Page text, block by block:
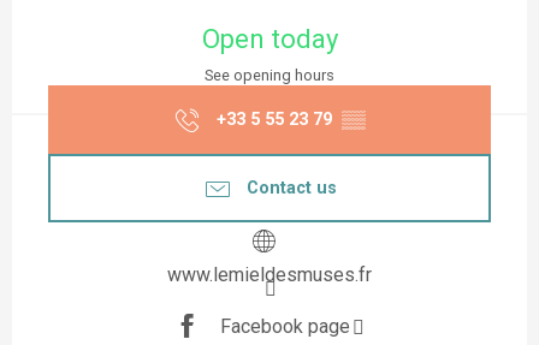
Open today
See opening hours
+33 5 55 23 79 ▒▒
Contact us
www.lemieldesmuses.fr
Facebook page